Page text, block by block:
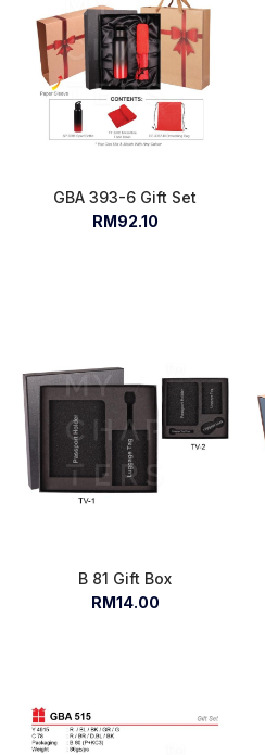
GBA 393-6 Gift Set
RM92.10
B 81 Gift Box
RM14.00